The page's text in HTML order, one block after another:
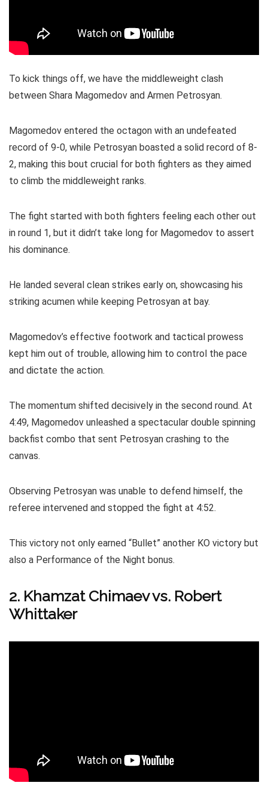
To kick things off, we have the middleweight clash
between Shara Magomedov and Armen Petrosyan.
Magomedov entered the octagon with an undefeated
record of 9-0, while Petrosyan boasted a solid record of 8-
2, making this bout crucial for both fighters as they aimed
to climb the middleweight ranks.
The fight started with both fighters feeling each other out
in round 1, but it didn’t take long for Magomedov to assert
his dominance.
He landed several clean strikes early on, showcasing his
striking acumen while keeping Petrosyan at bay.
Magomedov’s effective footwork and tactical prowess
kept him out of trouble, allowing him to control the pace
and dictate the action.
The momentum shifted decisively in the second round. At
4:49, Magomedov unleashed a spectacular double spinning
backfist combo that sent Petrosyan crashing to the
canvas.
Observing Petrosyan was unable to defend himself, the
referee intervened and stopped the fight at 4:52.
This victory not only earned “Bullet” another KO victory but
also a Performance of the Night bonus.
2. Khamzat Chimaev vs. Robert
Whittaker